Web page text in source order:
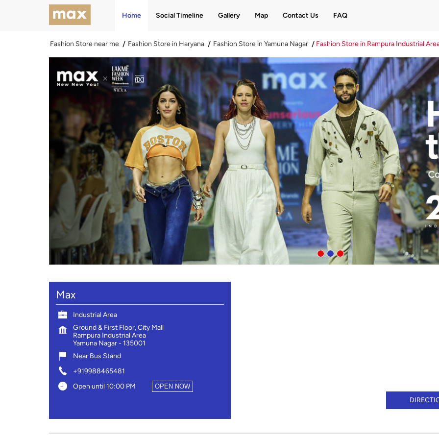
Home Social Timeline Gallery Map Contact Us FAQ
Fashion Store near me Fashion Store in Haryana Fashion Store in Yamuna Nagar Fashion Store in Rampura Industrial
Max
Industrial Area
Ground & First Floor, City Mall
Rampura Industrial Area
Yamuna Nagar- 135001
Near Bus Stand
+919988465481
Open until 10:00 PM
OPEN NOW